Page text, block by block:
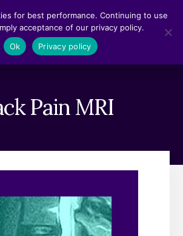
Pain MRI
for best performance. Continuing to use
acceptance of our privacy policy.
Ok
Privacy policy